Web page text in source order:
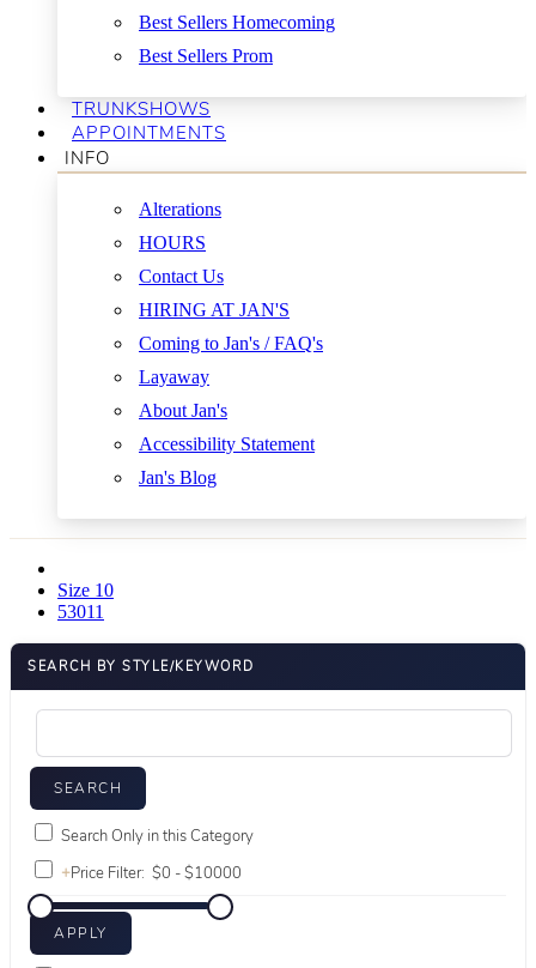
Best Sellers Homecoming
Best Sellers Prom
TRUNKSHOWS
APPOINTMENTS
INFO
Alterations
HOURS
Contact Us
HIRING AT JAN'S
Coming to Jan's / FAQ's
Layaway
About Jan's
Accessibility Statement
Jan's Blog
Size 10
53011
SEARCH BY STYLE/KEYWORD
Search Only in this Category
+Price Filter: